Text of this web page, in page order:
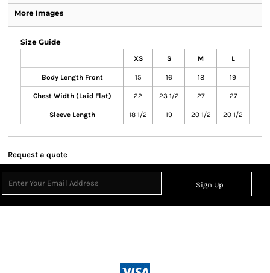
More Images
Size Guide
XS S M L
Body Length Front 15 16 18 19
Chest Width (Laid Flat) 22 23 1/2 27 27
Sleeve Length 18 1/2 19 20 1/2 20 1/2
Request a quote
Sign Up